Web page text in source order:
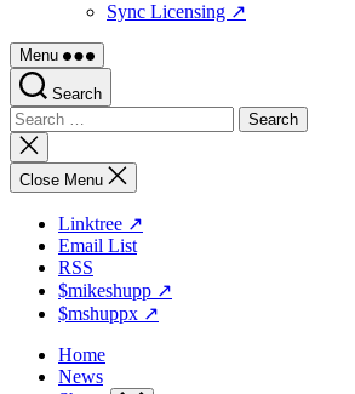
Sync Licensing ↗
Menu
Search
Search
for:
Close
search
Close Menu
Linktree ↗
Email List
RSS
$mikeshupp ↗
$mshuppx ↗
Home
News